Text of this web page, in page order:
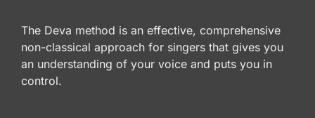
The Deva method is an effective, comprehensive
non-classical approach for singers that gives you
an understanding of your voice and puts you in
control.